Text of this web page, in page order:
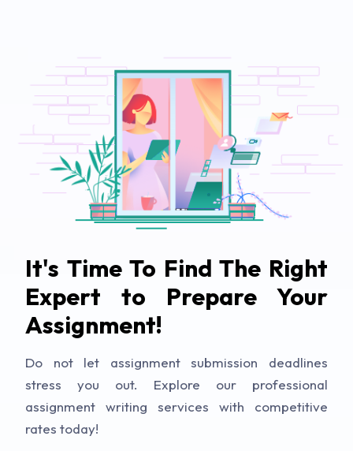
It's Time To Find The Right
Expert to Prepare Your
Assignment!
Do not let assignment submission deadlines
stress you out. Explore our professional
assignment writing services with competitive
rates today!